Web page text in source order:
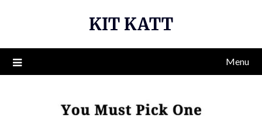
KIT KATT
Menu